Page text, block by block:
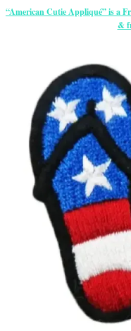
“American Cutie Appliqué” is a
&